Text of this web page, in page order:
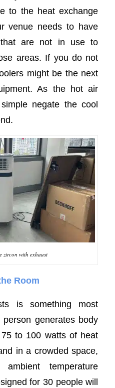
to the heat exchange
venue needs to have
that are not in use to
areas. If you do not
might be the next
As the hot air
negate the cool
zircon with exhaust
Room
is something most
generates body
to 100 watts of heat
in a crowded space,
temperature
for 30 people will